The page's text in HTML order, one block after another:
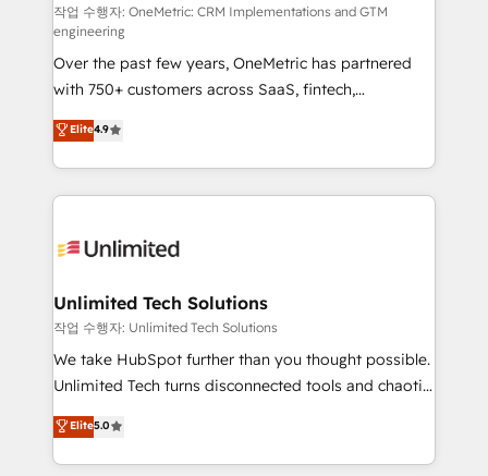
HubSpot CRM drives measurable results. Our
RevOps services align your sales, marketing, and
customer success teams for peak performance. We
optimize the revenue lifecycle—lead generation to
retention—by refining processes and eliminating
inefficiencies. Using HubSpot tools and data-driven
strategies, we create scalable solutions that
maximize profitability and adapt to your goals.
작업 수행자: OneMetric: CRM Implementations and GTM
engineering
Over the past few years, OneMetric has partnered
with 750+ customers across SaaS, fintech,
healthcare, real estate, and other industries. With
150+ HubSpot-certified experts, we deliver scalable
solutions to complex GTM and RevOps challenges.
Our Expertise 🔹 Onboarding & Implementation:
tailored to your GTM motion. 🔹 Migrations:
from other CRMs to HubSpot without data loss or
downtime. 🔹 RevOps Strategy: Align teams,
processes, and data to drive revenue efficiency. 🔹
Integrations: Connect HubSpot with your tech stack
tailored apps, workflows, and configurations. We are
SOC 2 Type II and ISO 27001 certified, reinforcing
Elite4.9
Unlimited Tech Solutions
작업 수행자: Unlimited Tech Solutions
We take HubSpot further than you thought possible.
Unlimited Tech turns disconnected tools and chaotic
processes into a seamless, high-performing revenue
engine. We combine RevOps strategy with deep
technical execution to help teams scale faster—with
Elite5.0